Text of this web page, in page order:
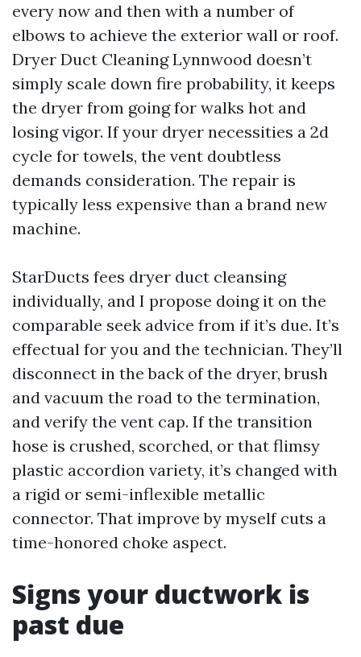
every now and then with a number of
elbows to achieve the exterior wall or roof.
Dryer Duct Cleaning Lynnwood doesn’t
simply scale down fire probability, it keeps
the dryer from going for walks hot and
losing vigor. If your dryer necessities a 2d
cycle for towels, the vent doubtless
demands consideration. The repair is
typically less expensive than a brand new
machine.
StarDucts fees dryer duct cleansing
individually, and I propose doing it on the
comparable seek advice from if it’s due. It’s
effectual for you and the technician. They’ll
disconnect in the back of the dryer, brush
and vacuum the road to the termination,
and verify the vent cap. If the transition
hose is crushed, scorched, or that flimsy
plastic accordion variety, it’s changed with
a rigid or semi-inflexible metallic
connector. That improve by myself cuts a
time-honored choke aspect.
Signs your ductwork is
past due